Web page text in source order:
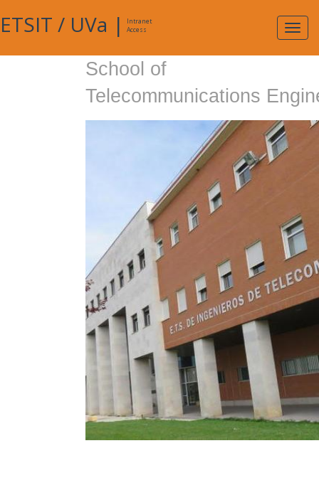
ETSIT / UVa |
Intranet
Access
School of
Telecommunications